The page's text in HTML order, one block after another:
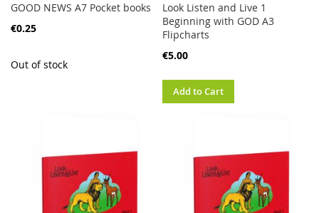
GOOD NEWS A7 Pocket books
€0.25
Out of stock
Look Listen and Live 1
Beginning with GOD A3
Flipcharts
€5.00
Add to Cart